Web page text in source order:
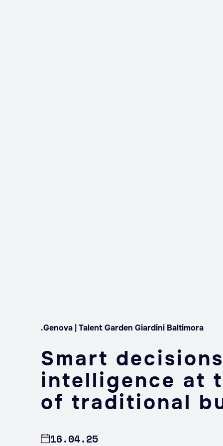
.Genova | Talent Garden Giardini Baltimora
Smart
intelligence at
of traditional
16.04.25